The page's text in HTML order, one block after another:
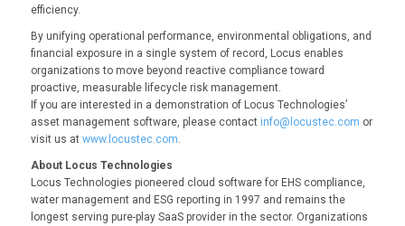
efficiency.
By unifying operational performance, environmental obligations, and
financial exposure in a single system of record, Locus enables
organizations to move beyond reactive compliance toward
proactive, measurable lifecycle risk management.
If you are interested in a demonstration of Locus Technologies’
asset management software, please contact info@locustec.com or
visit us at www.locustec.com
About Locus Technologies
Locus Technologies pioneered cloud software for EHS compliance,
water management and ESG reporting in 1997 and remains the
longest serving pure-play SaaS provider in the sector. Organizations